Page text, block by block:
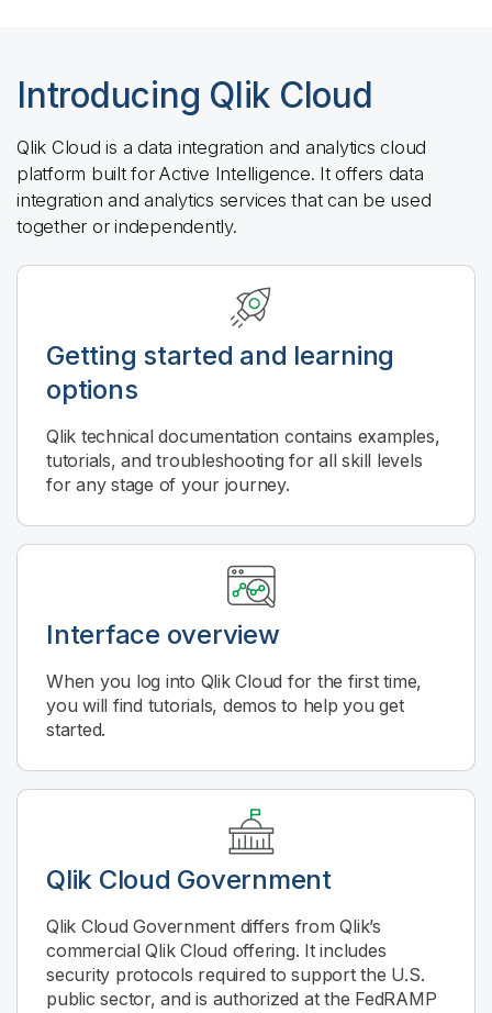
Introducing Qlik Cloud
Qlik Cloud is a data integration and analytics cloud
platform built for Active Intelligence. It offers data
integration and analytics services that can be used
together or independently.
Getting started and learning
options
Qlik technical documentation contains examples,
tutorials, and troubleshooting for all skill levels
for any stage of your journey.
Interface overview
When you log into Qlik Cloud for the first time,
you will find tutorials, demos to help you get
started.
Qlik Cloud Government
Qlik Cloud Governmentdiffers from Qlik’s
commercialQlik Cloud offering. It includes
security protocols required to support the U.S.
public sector, and is authorized at the FedRAMP